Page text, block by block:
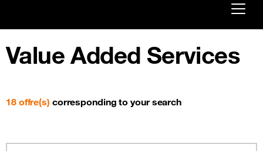
First visit ?
Value Added Services
18 offre(s) corresponding to your search